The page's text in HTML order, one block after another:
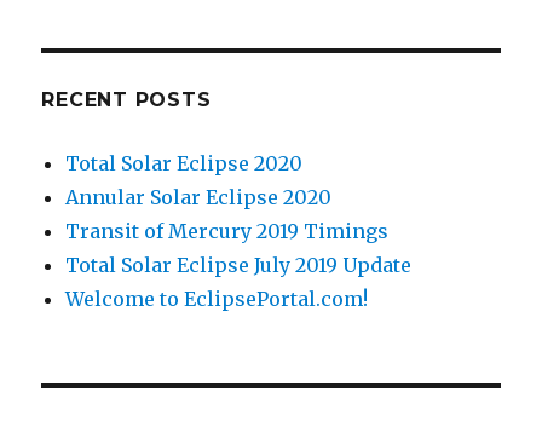
RECENT POSTS
Total Solar Eclipse 2020
Annular Solar Eclipse 2020
Transit of Mercury 2019 Timings
Total Solar Eclipse July 2019 Update
Welcome to EclipsePortal.com!